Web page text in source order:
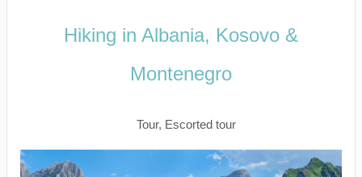
Hiking in Albania, Kosovo &
Montenegro
Tour, Escorted tour